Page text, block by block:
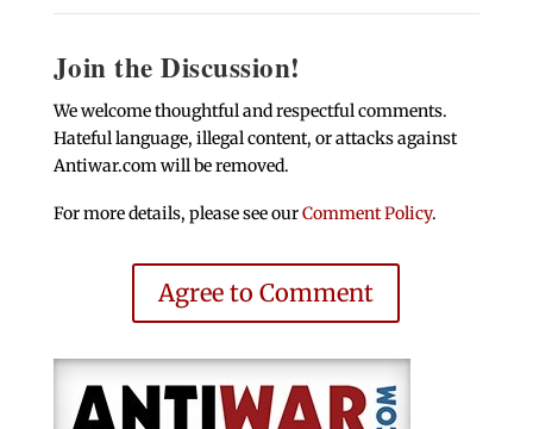
Join the Discussion!
We welcome thoughtful and respectful comments.
Hateful language, illegal content, or attacks against
Antiwar.com will be removed.
For more details, please see ourComment Policy.
Agree to Comment